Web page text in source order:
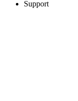
Support